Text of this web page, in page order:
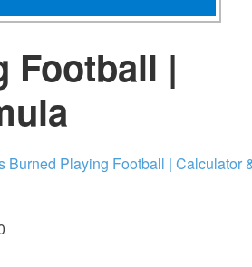
Football |
Burned Playing Football | Calculator